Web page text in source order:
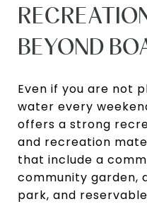
BEYOND
Even if you are not
water every
offers a strong
and recreation
that include a
community garden,
park, and